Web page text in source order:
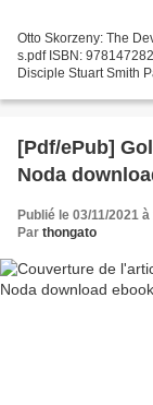
Otto Skorzeny: The
s.pdf ISBN:
Disciple Stuart Smith
[Pdf/ePub]
Noda
Publié le 03/11/2021
Par thongato